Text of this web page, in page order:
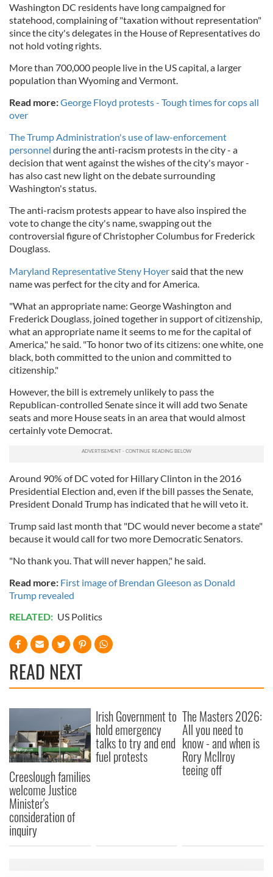
Washington DC residents have long campaigned for
statehood, complaining of "taxation without representation"
since the city's delegates in the House of Representatives do
not hold voting rights.
More than 700,000 people live in the US capital, a larger
population than Wyoming and Vermont.
Read more:George Floyd protests - Tough times for cops all
over
The Trump Administration's use of law-enforcement
personnel during the anti-racism protests in the city - a
decision that went against the wishes of the city's mayor -
has also cast new light on the debate surrounding
Washington's status.
The anti-racism protests appear to have also inspired the
vote to change the city's name, swapping out the
controversial figure of Christopher Columbus for Frederick
Douglass.
Maryland Representative Steny Hoyersaid that the new
name was perfect for the city and for America.
"What an appropriate name: George Washington and
Frederick Douglass, joined together in support of citizenship,
what an appropriate name it seems to me for the capital of
America," he said. "To honor two of its citizens: one white, one
black, both committed to the union and committed to
citizenship."
However, the bill is extremely unlikely to pass the
Republican-controlled Senate since it will add two Senate
seats and more House seats in an area that would almost
certainly vote Democrat.
Around 90% of DC voted for Hillary Clinton in the 2016
Presidential Election and, even if the bill passes the Senate,
President Donald Trump has indicated that he will veto it.
Trump said last month that "DC would never become a state"
because it would call for two more Democratic Senators.
"No thank you. That will never happen," he said.
Read more: First image of Brendan Gleeson as Donald
Trump revealed
RELATED: US Politics
READ NEXT
Creeslough families
welcome Justice
Minister's
consideration of
inquiry
Irish Government to
hold emergency
talks to try and end
fuel protests
The Masters 2026:
All you need to
know - and when is
Rory McIlroy
teeing off